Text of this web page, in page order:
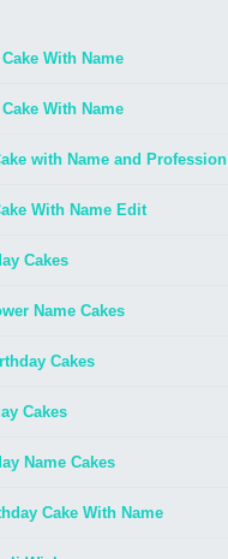
With Name
With Name
with Name and Profession
With Name Edit
Cakes
Name Cakes
Cakes
Cakes
Name Cakes
Cake With Name